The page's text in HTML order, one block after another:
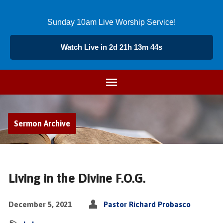
Sunday 10am Live Worship Service!
Watch Live in 2d 21h 13m 44s
Sermon Archive
Living in the Divine F.O.G.
December 5, 2021 Pastor Richard Probasco